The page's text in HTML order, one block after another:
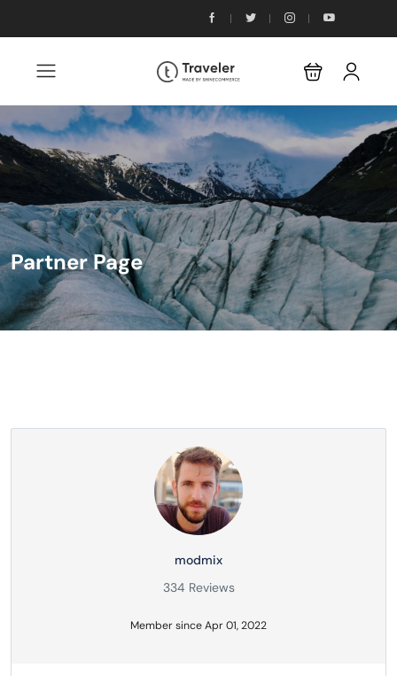
Partner Page
modmix
334 Reviews
Member since Apr 01, 2022